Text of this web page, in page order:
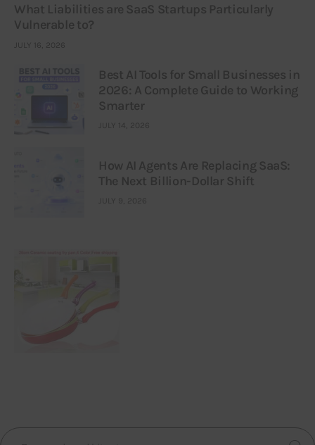
What Liabilities are SaaS Startups Particularly
Vulnerable to?
JULY 16, 2026
Best AI Tools for Small Businesses in
2026: A Complete Guide to Working
Smarter
JULY 14, 2026
How AI Agents Are Replacing SaaS:
The Next Billion-Dollar Shift
JULY 9, 2026